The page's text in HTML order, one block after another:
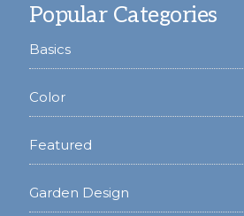
Popular Categories
Basics
Color
Featured
Garden Design